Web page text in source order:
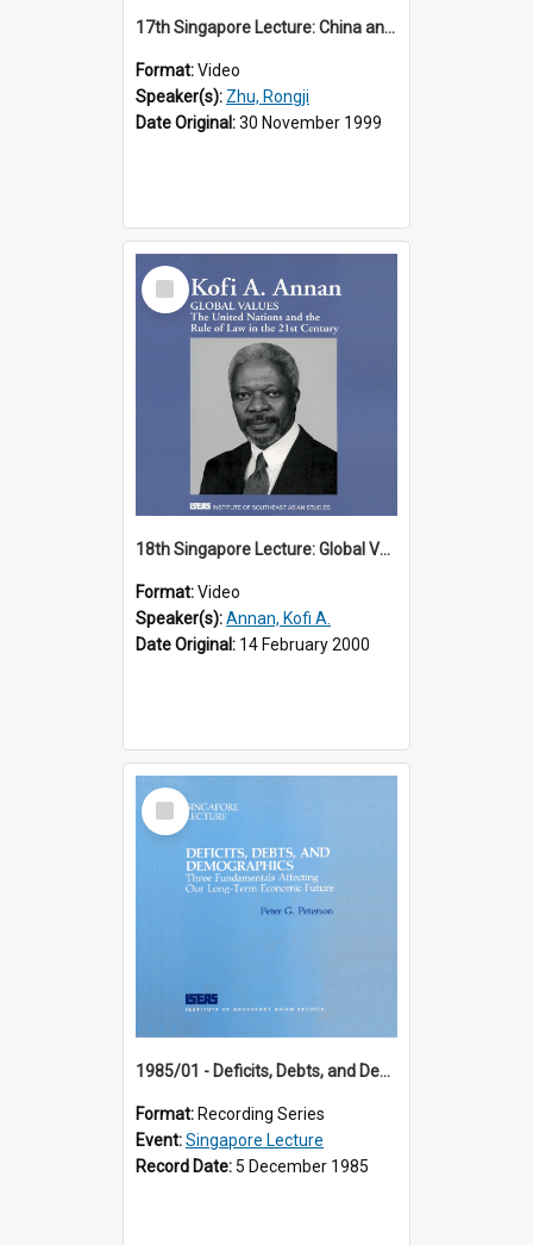
17th Singapore Lecture: China and Asia in the New Century Part 3 of 3
Format:Video
Speaker(s): Zhu, Rongji
Date Original:30 November 1999
Select
Item
18th Singapore Lecture: Global Values: The United Nations and the Rule
Format:Video
Speaker(s):Annan, Kofi A.
Date Original: 14 February 2000
Select
Item
1985/01 - Deficits, Debts, and Demographics : Three Fundamentals Affecting Our Long-Term Economic Future (6th Singapore Lecture)
Format: Recording Series
Event:Singapore Lecture
Record Date: 5 December 1985